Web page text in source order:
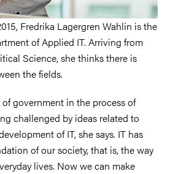
Fredrika Lagergren Wahlin is the
of Applied IT. Arriving from
Science, she thinks there is
the fields.
government in the process of
challenged by ideas related to
of IT, she says. IT has
of our society, that is, the way
lives. Now we can make